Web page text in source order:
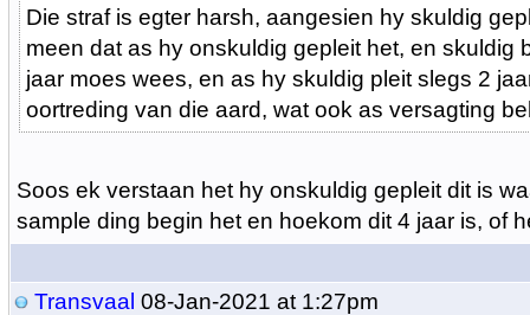
Die straf is egter harsh, aangesien hy skuldig
meen dat as hy onskuldig gepleit het, en skuldig
jaar moes wees, en as hy skuldig pleit slegs 2
oortreding van die aard, wat ook as versagting
Soos ek verstaan het hy onskuldig gepleit dit is
sample ding begin het en hoekom dit 4 jaar is, of
Transvaal 08-Jan-2021 at 1:27pm